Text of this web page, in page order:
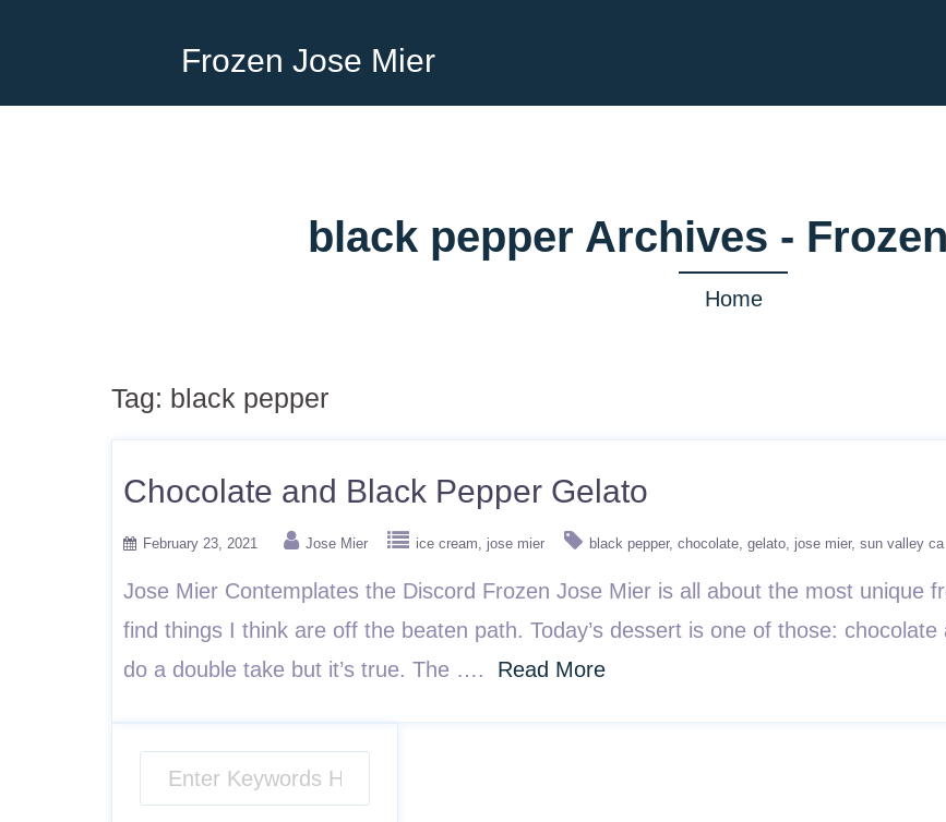
Frozen Jose Mier
black pepper Archives -
Home
Tag: black pepper
Chocolate and Black Pepper Gelato
February 23, 2021 Jose Mier ice cream jose mier black pepper chocolate gelato jose mier sun valley ca
Jose Mier Contemplates the Discord Frozen Jose Mier is all about the most unique
find things I think are off the beaten path. Today’s dessert is one of those:
do a double take but it’s true. The …. Read More